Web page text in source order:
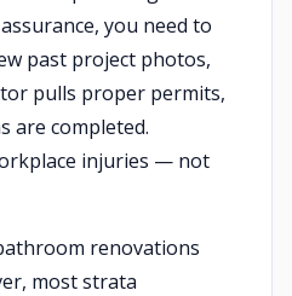
you need to
past project photos,
pulls proper permits,
are completed.
injuries — not
renovations
most strata